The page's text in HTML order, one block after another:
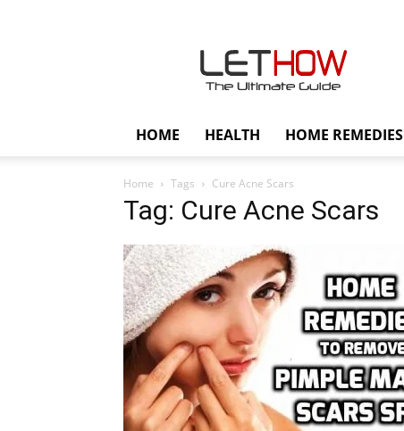
HOME HEALTH HOME REMEDIES
Home Tags Cure Acne Scars
Tag: Cure Acne Scars